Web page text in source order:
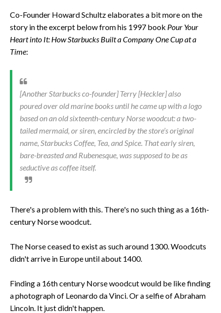
Co-Founder Howard Schultz elaborates a bit more on the
story in the excerpt below from his 1997 book Pour Your
Heart into It: How Starbucks Built a Company One Cup at a
Time:
[Another Starbucks co-founder] Terry [Heckler] also
poured over old marine books until he came up with a logo
based on an old sixteenth-century Norse woodcut: a two-
tailed mermaid, or siren, encircled by the store’s original
name, Starbucks Coffee, Tea, and Spice. That early siren,
bare-breasted and Rubenesque, was supposed to be as
seductive as coffee itself.
There's a problem with this. There's no such thing as a 16th-
century Norse woodcut.
The Norse ceased to exist as such around 1300. Woodcuts
didn't arrive in Europe until about 1400.
Finding a 16th century Norse woodcut would be like finding
a photograph of Leonardo da Vinci. Or a selfie of Abraham
Lincoln. It just didn't happen.